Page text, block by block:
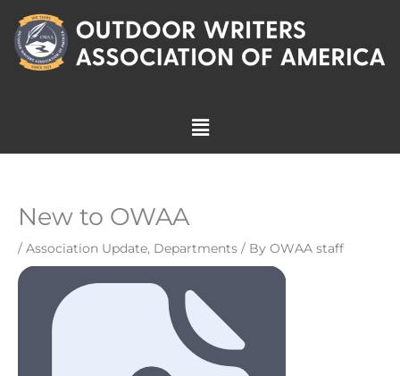
content
Menu
New to OWAA
/ Association Update, Departments / By OWAA staff